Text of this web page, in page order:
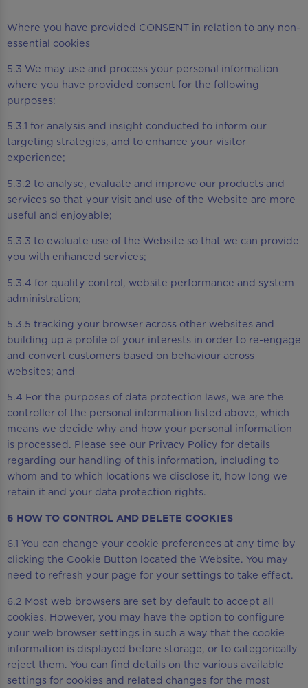
Where you have provided CONSENT in relation to any non-
essential cookies
5.3 We may use and process your personal information
where you have provided consent for the following
purposes:
5.3.1 for analysis and insight conducted to inform our
targeting strategies, and to enhance your visitor
experience;
5.3.2 to analyse, evaluate and improve our products and
services so that your visit and use of the Website are more
useful and enjoyable;
5.3.3 to evaluate use of the Website so that we can provide
you with enhanced services;
5.3.4 for quality control, website performance and system
administration;
5.3.5 tracking your browser across other websites and
building up a profile of your interests in order to re-engage
and convert customers based on behaviour across
websites; and
5.4 For the purposes of data protection laws, we are the
controller of the personal information listed above, which
means we decide why and how your personal information
is processed. Please see our Privacy Policy for details
regarding our handling of this information, including to
whom and to which locations we disclose it, how long we
retain it and your data protection rights.
6 HOW TO CONTROL AND DELETE COOKIES
6.1 You can change your cookie preferences at any time by
clicking the Cookie Button located the Website. You may
need to refresh your page for your settings to take effect.
6.2 Most web browsers are set by default to accept all
cookies. However, you may have the option to configure
your web browser settings in such a way that the cookie
information is displayed before storage, or to categorically
reject them. You can find details on the various available
settings for cookies and related changes for the most